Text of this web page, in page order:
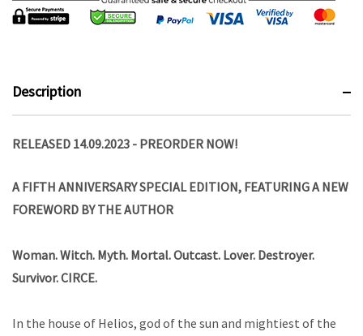
Description
RELEASED 14.09.2023 - PREORDER NOW!
A FIFTH ANNIVERSARY SPECIAL EDITION, FEATURING A NEW
FOREWORD BY THE AUTHOR
Woman. Witch. Myth. Mortal. Outcast. Lover. Destroyer.
Survivor. CIRCE.
In the house of Helios, god of the sun and mightiest of the